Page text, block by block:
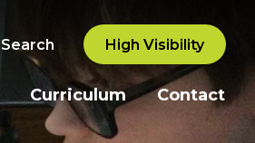
Search High Visibility
Curriculum Contact